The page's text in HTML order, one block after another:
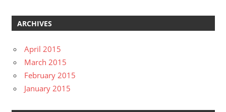
ARCHIVES
April 2015
March 2015
February 2015
January 2015